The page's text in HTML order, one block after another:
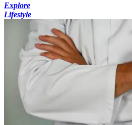
Explore
Lifestyle